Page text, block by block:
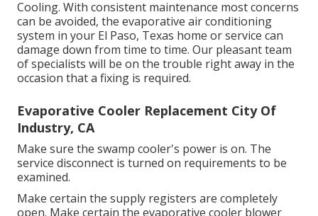
Cooling. With consistent maintenance most concerns
can be avoided, the evaporative air conditioning
system in your El Paso, Texas home or service can
damage down from time to time. Our pleasant team
of specialists will be on the trouble right away in the
occasion that a fixing is required.
Evaporative Cooler Replacement City Of
Industry, CA
Make sure the swamp cooler's power is on. The
service disconnect is turned on requirements to be
examined.
Make certain the supply registers are completely
open. Make certain the evaporative cooler blower